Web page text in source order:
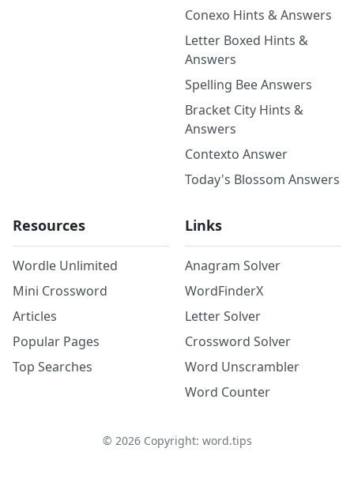
Conexo Hints & Answers
Letter Boxed Hints &
Answers
Spelling Bee Answers
Bracket City Hints &
Answers
Contexto Answer
Today's Blossom Answers
Resources
Wordle Unlimited
Mini Crossword
Articles
Popular Pages
Top Searches
Links
Anagram Solver
WordFinderX
Letter Solver
Crossword Solver
Word Unscrambler
Word Counter
© 2026Copyright: word.tips